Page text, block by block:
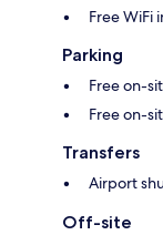
Free WiFi
Parking
Free on-
Free on-
Transfers
Airport
Off-site